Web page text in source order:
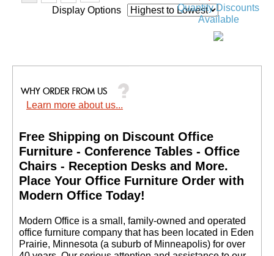
Price: $2,299.00
Your Price: $1,199.00
Display Options
Learn more about us...
Free Shipping on Discount Office
Furniture - Conference Tables - Office
Chairs - Reception Desks and More.
Place Your Office Furniture Order with
Modern Office Today!
Modern Office is a small, family-owned and operated
office furniture company that has been located in Eden
Prairie, Minnesota (a suburb of Minneapolis) for over